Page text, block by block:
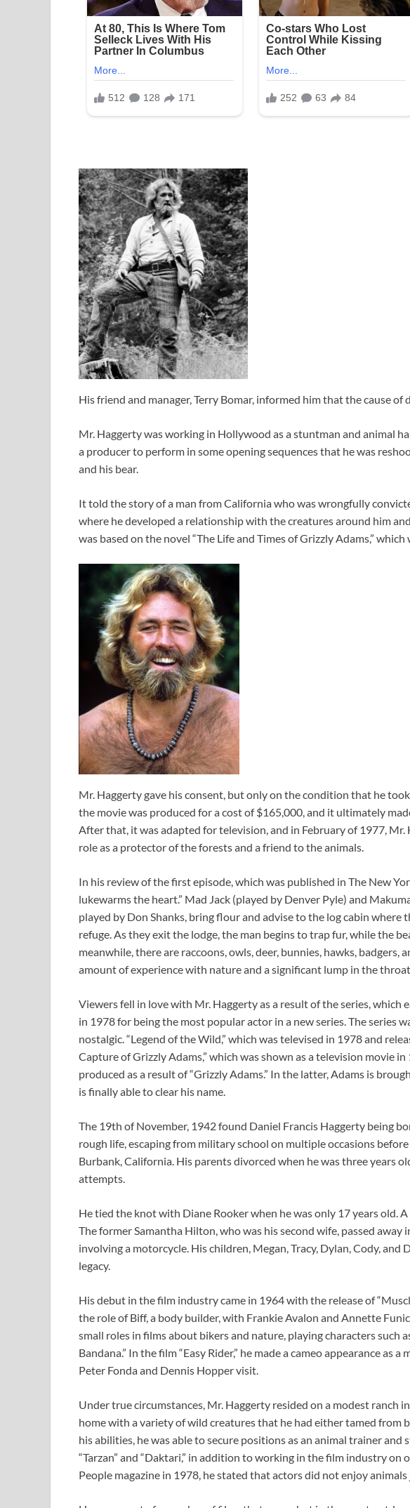
His friend and manager, Terry Bomar, informed him that the cause of
Mr. Haggerty was working in Hollywood as a stuntman and animal
a producer to perform in some opening sequences that he was
and his bear.
It told the story of a man from California who was wrongfully
where he developed a relationship with the creatures around him
was based on the novel “The Life and Times of Grizzly Adams,”
Mr. Haggerty gave his consent, but only on the condition that he
the movie was produced for a cost of $165,000, and it ultimately
After that, it was adapted for television, and in February of 1977,
role as a protector of the forests and a friend to the animals.
In his review of the first episode, which was published in The New
lukewarms the heart.” Mad Jack (played by Denver Pyle) and
played by Don Shanks, bring flour and advise to the log cabin where
refuge. As they exit the lodge, the man begins to trap fur, while the
meanwhile, there are raccoons, owls, deer, bunnies, hawks, badgers,
amount of experience with nature and a significant lump in the
Viewers fell in love with Mr. Haggerty as a result of the series, which
in 1978 for being the most popular actor in a new series. The series
nostalgic. “Legend of the Wild,” which was televised in 1978 and
Capture of Grizzly Adams,” which was shown as a television movie
produced as a result of “Grizzly Adams.” In the latter, Adams is
is finally able to clear his name.
The 19th of November, 1942 found Daniel Francis Haggerty being
rough life, escaping from military school on multiple occasions
Burbank, California. His parents divorced when he was three years
attempts.
He tied the knot with Diane Rooker when he was only 17 years old.
The former Samantha Hilton, who was his second wife, passed away
involving a motorcycle. His children, Megan, Tracy, Dylan, Cody, and
legacy.
His debut in the film industry came in 1964 with the release of
the role of Biff, a body builder, with Frankie Avalon and Annette
small roles in films about bikers and nature, playing characters such
Bandana.” In the film “Easy Rider,” he made a cameo appearance as
Peter Fonda and Dennis Hopper visit.
Under true circumstances, Mr. Haggerty resided on a modest ranch
home with a variety of wild creatures that he had either tamed from
his abilities, he was able to secure positions as an animal trainer
“Tarzan” and “Daktari,” in addition to working in the film industry on
People magazine in 1978, he stated that actors did not enjoy